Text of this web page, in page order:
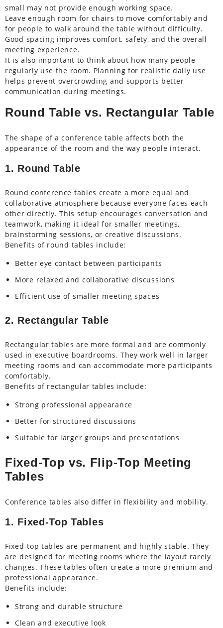
small may not provide enough working space.
Leave enough room for chairs to move comfortably and
for people to walk around the table without difficulty.
Good spacing improves comfort, safety, and the overall
meeting experience.
It is also important to think about how many people
regularly use the room. Planning for realistic daily use
helps prevent overcrowding and supports better
communication during meetings.
Round Table vs. Rectangular Table
The shape of a conference table affects both the
appearance of the room and the way people interact.
1. Round Table
Round conference tables create a more equal and
collaborative atmosphere because everyone faces each
other directly. This setup encourages conversation and
teamwork, making it ideal for smaller meetings,
brainstorming sessions, or creative discussions.
Benefits of round tables include:
Better eye contact between participants
More relaxed and collaborative discussions
Efficient use of smaller meeting spaces
2. Rectangular Table
Rectangular tables are more formal and are commonly
used in executive boardrooms. They work well in larger
meeting rooms and can accommodate more participants
comfortably.
Benefits of rectangular tables include:
Strong professional appearance
Better for structured discussions
Suitable for larger groups and presentations
Fixed-Top vs. Flip-Top Meeting
Tables
Conference tables also differ in flexibility and mobility.
1. Fixed-Top Tables
Fixed-top tables are permanent and highly stable. They
are designed for meeting rooms where the layout rarely
changes. These tables often create a more premium and
professional appearance.
Benefits include:
Strong and durable structure
Clean and executive look